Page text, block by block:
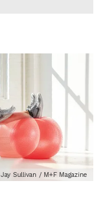
Jay Sullivan / M+F Magazine